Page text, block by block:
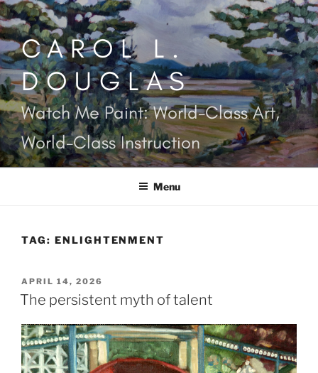
Skip
to
contentCAROL L.
DOUGLAS
Watch Me Paint: World-Class Art,
World-Class Instruction
Menu
TAG: ENLIGHTENMENT
POSTED
ON
APRIL 14, 2026
The persistent myth of talent